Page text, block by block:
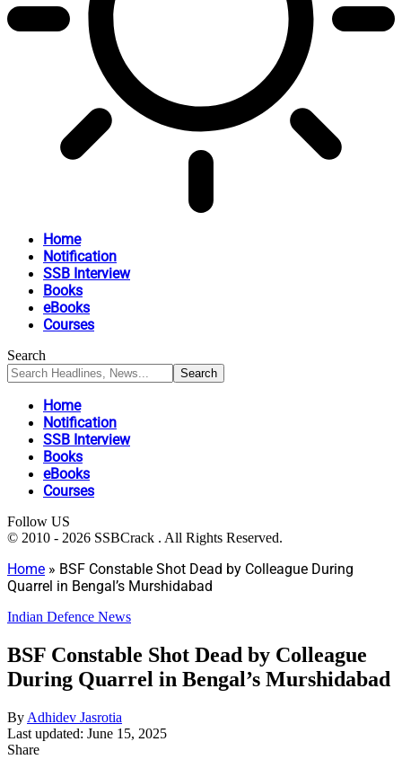
Home
Notification
SSB Interview
Books
eBooks
Courses
Search
Home
Notification
SSB Interview
Books
eBooks
Courses
Follow US
© 2010 - 2026 SSBCrack . All Rights Reserved.
Home » BSF Constable Shot Dead by Colleague During
Quarrel in Bengal’s Murshidabad
Indian Defence News
BSF Constable Shot Dead by Colleague
During Quarrel in Bengal’s Murshidabad
By Adhidev Jasrotia
Last updated: June 15, 2025
Share